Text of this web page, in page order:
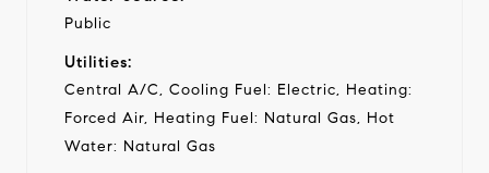
Public
Utilities:
Central A/C, Cooling Fuel: Electric, Heating:
Forced Air, Heating Fuel: Natural Gas, Hot
Water: Natural Gas